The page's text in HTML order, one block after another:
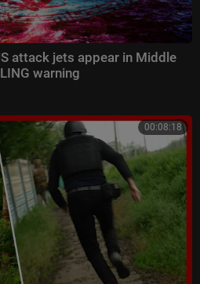
attack jets appear in Middle
warning
00:08:18